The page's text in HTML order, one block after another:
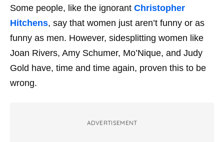
Some people, like the ignorant Christopher
Hitchens, say that women just aren’t funny or as
funny as men. However, sidesplitting women like
Joan Rivers, Amy Schumer, Mo’Nique, and Judy
Gold have, time and time again, proven this to be
wrong.
ADVERTISEMENT